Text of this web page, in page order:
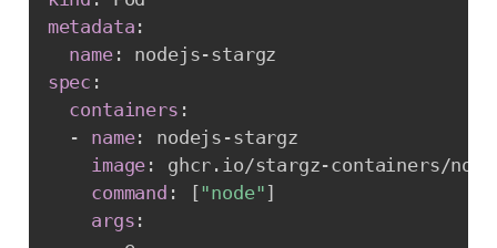
metadata :
name: nodejs-
spec :
containers :
-
name: nodejs -stargz
image : ghcr.io/stargz-containers/node
command : ["node" ]
args :